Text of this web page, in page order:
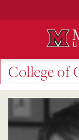
College of